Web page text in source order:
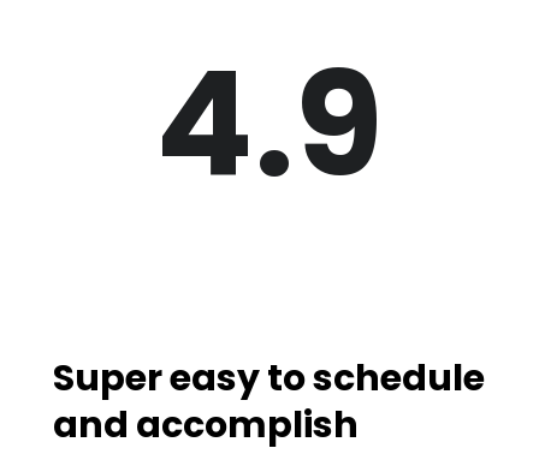
4.9
Super easy to schedule
and accomplish